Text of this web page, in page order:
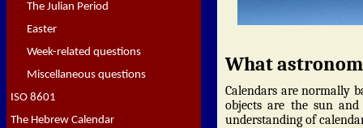
The Julian Period
Easter
Week-related questions
Miscellaneous questions
ISO 8601
The Hebrew Calendar
What
Calendars are normally
objects are the sun
understanding of